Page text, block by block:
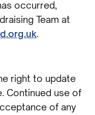
occurred,
Team at
.
right to update
Continued use of
of any